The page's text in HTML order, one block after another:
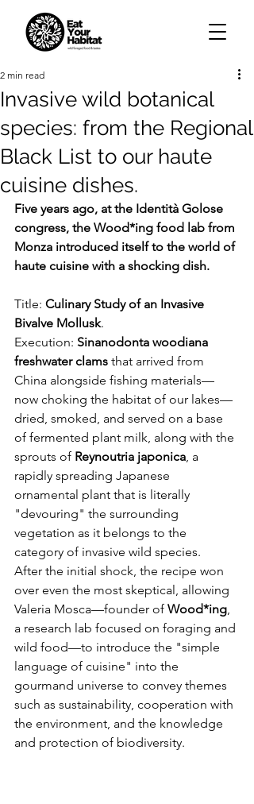
Invasive wild botanical
species: from the Regional
Black List to our haute
cuisine dishes.
2 min read
Five years ago, at the Identità Golose
congress, the Wood*ing food lab from
Monza introduced itself to the world of
haute cuisine with a shocking dish.
Title: Culinary Study of an Invasive
Bivalve Mollusk.
Execution: Sinanodonta woodiana
freshwater clams that arrived from
China alongside fishing materials—
now choking the habitat of our lakes—
dried, smoked, and served on a base
of fermented plant milk, along with the
sprouts of Reynoutria japonica, a
rapidly spreading Japanese
ornamental plant that is literally
"devouring" the surrounding
vegetation as it belongs to the
category of invasive wild species.
After the initial shock, the recipe won
over even the most skeptical, allowing
Valeria Mosca—founder of Wood*ing,
a research lab focused on foraging and
wild food—to introduce the "simple
language of cuisine" into the
gourmand universe to convey themes
such as sustainability, cooperation with
the environment, and the knowledge
and protection of biodiversity.